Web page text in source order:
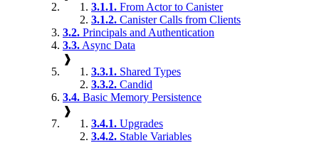
3.1.1. From Actor to Canister
3.1.2. Canister Calls from Clients
3.2. Principals and Authentication
3.3. Async Data
❱
3.3.1. Shared Types
3.3.2. Candid
3.4. Basic Memory Persistence
❱
3.4.1. Upgrades
3.4.2. Stable Variables